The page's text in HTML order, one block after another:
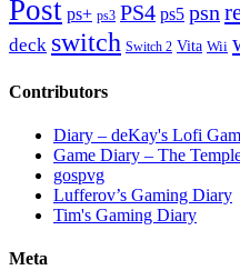
Post ps+ ps3 PS4 ps5 psn
deck switch Switch 2 Vita Wii
Contributors
Diary – deKay's Lofi
Game Diary – The
gospvg
Lufferov’s Gaming Diary
Tim's Gaming Diary
Meta